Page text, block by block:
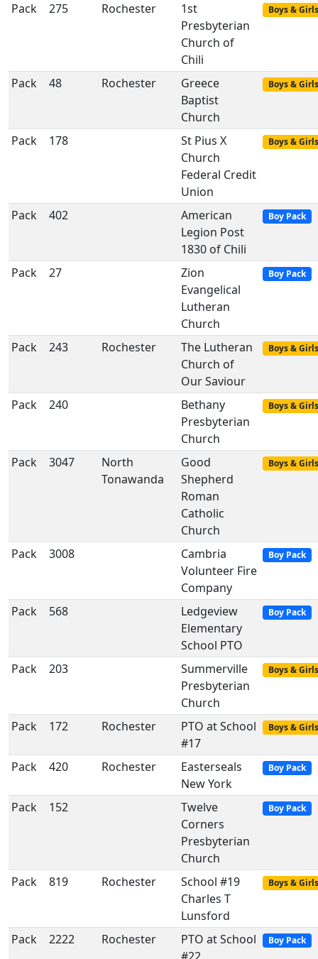
Pack 275 Rochester
1st
Presbyterian
Church of
Chili
Boys & Girls
Pack 48 Rochester
Greece
Baptist
Church
Boys & Girls
Pack 178
St Pius X
Church
Federal Credit
Union
Boys & Girls
Pack 402
American
Legion Post
1830 of Chili
Boy Pack
Pack 27
Zion
Evangelical
Lutheran
Church
Boy Pack
Pack 243 Rochester
The Lutheran
Church of
Our Saviour
Boys & Girls
Pack 240
Bethany
Presbyterian
Church
Boys & Girls
Pack 3047
North
Tonawanda
Good
Shepherd
Roman
Catholic
Church
Boys & Girls
Pack 3008
Cambria
Volunteer Fire
Company
Boy Pack
Pack 568
Ledgeview
Elementary
School PTO
Boy Pack
Pack 203
Summerville
Presbyterian
Church
Boys & Girls
Pack 172 Rochester
PTO at School
#17
Boys & Girls
Pack 420 Rochester
Easterseals
New York
Boy Pack
Pack 152
Twelve
Corners
Presbyterian
Church
Boy Pack
Pack 819 Rochester
School #19
Charles T
Lunsford
Boys & Girls
Pack 2222 Rochester
PTO at School
Boy Pack